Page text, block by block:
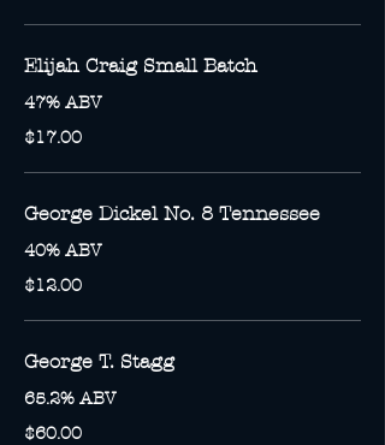
Elijah Craig Small Batch
47% ABV
$17.00
George Dickel No. 8 Tennessee
40% ABV
$12.00
George T. Stagg
65.2% ABV
$60.00